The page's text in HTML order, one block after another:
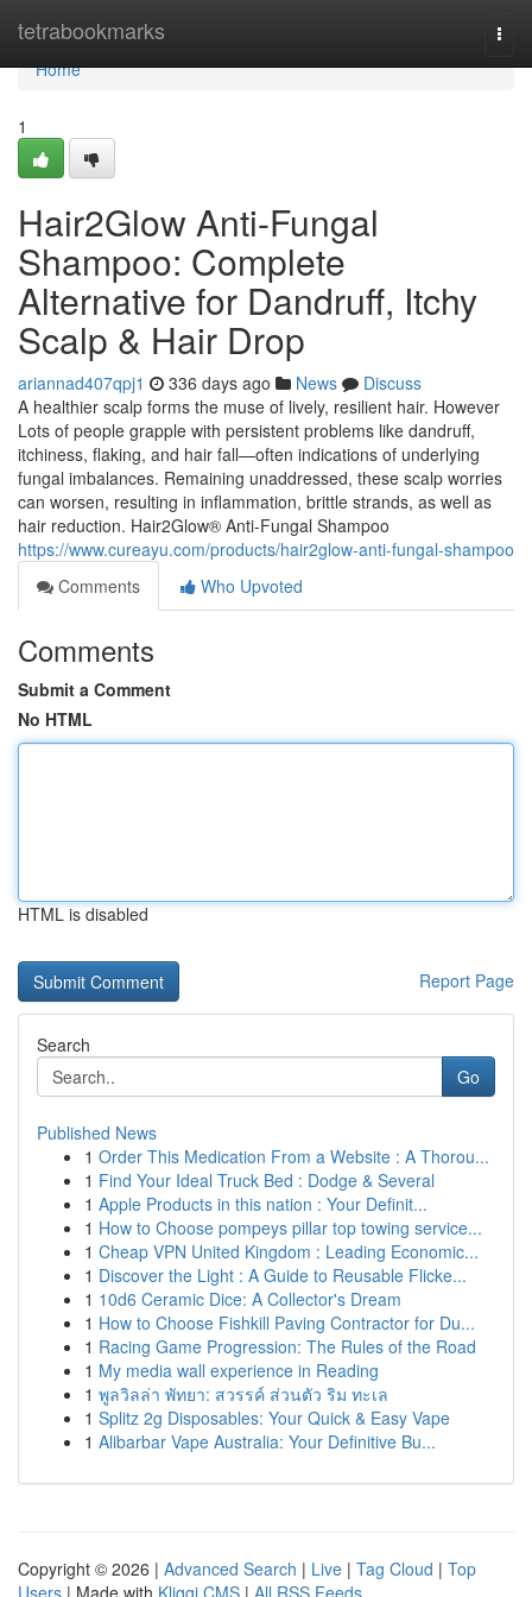
tetrabookmarks
Home
Home
1
Hair2Glow Anti-Fungal
Shampoo: Complete
Alternative for Dandruff, Itchy
Scalp & Hair Drop
ariannad407qpj1 336 days ago News
Discuss
A healthier scalp forms the muse of lively, resilient hair. However
Lots of people grapple with persistent problems like dandruff,
itchiness, flaking, and hair fall—often indications of underlying
fungal imbalances. Remaining unaddressed, these scalp worries
can worsen, resulting in inflammation, brittle strands, as well as
hair reduction. Hair2Glow® Anti-Fungal Shampoo
https://www.cureayu.com/products/hair2glow-anti-fungal-shampoo
Comments
Who Upvoted
Comments
Submit a Comment
No HTML
HTML is disabled
Report Page
Search
Go
Published News
1 Order This Medication From a Website : A Thorou...
1 Find Your Ideal Truck Bed : Dodge & Several
1 Apple Products in this nation : Your Definit...
1 How to Choose pompeys pillar top towing service...
1 Cheap VPN United Kingdom : Leading Economic...
1 Discover the Light : A Guide to Reusable Flicke...
1 10d6 Ceramic Dice: A Collector's Dream
1 How to Choose Fishkill Paving Contractor for Du...
1 Racing Game Progression: The Rules of the Road
1 My media wall experience in Reading
1 พูลวิลล่า พัทยา: สวรรค์ ส่วนตัว ริม ทะเล
1 Splitz 2g Disposables: Your Quick & Easy Vape
1 Alibarbar Vape Australia: Your Definitive Bu...
Copyright © 2026 | Advanced Search | Live | Tag Cloud | Top
Users | Made with Kliqqi CMS | All RSS Feeds